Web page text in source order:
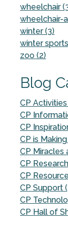
wheelchair
wheelchair-
winter (3)
winter
zoo (2)
Blog
CP
CP
CP
CP is
CP Miracles
CP
CP
CP Support
CP
CP Hall of